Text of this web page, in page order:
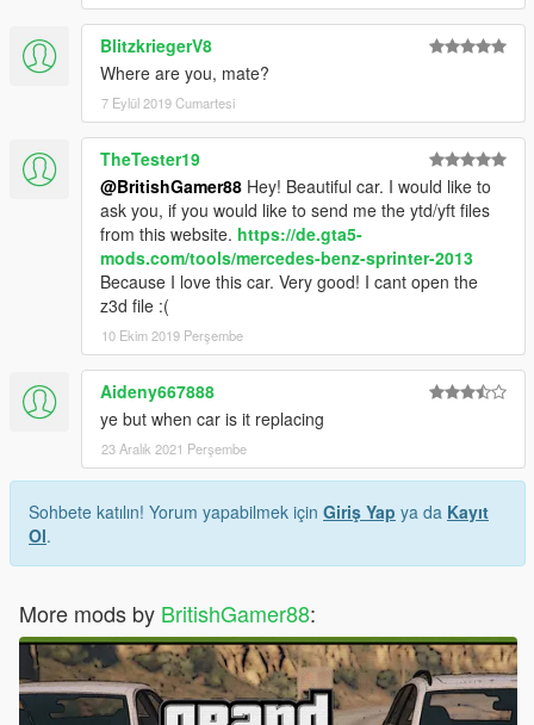
BlitzkriegerV8
Where are you, mate?
7 Eylül 2019 Cumartesi
TheTester19
@BritishGamer88 Hey! Beautiful car. I would like to
ask you, if you would like to send me the ytd/yft files
from this website. https://de.gta5-
mods.com/tools/mercedes-benz-sprinter-2013
Because I love this car. Very good! I cant open the
z3d file :(
10 Ekim 2019 Perşembe
Aideny667888
ye but when car is it replacing
23 Aralık 2021 Perşembe
Sohbete katılın! Yorum yapabilmek için Giriş Yap ya da Kayıt
Ol.
More mods by BritishGamer88: